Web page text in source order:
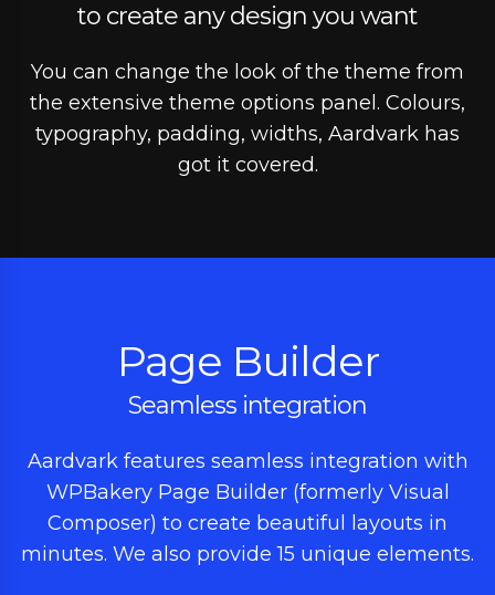
to create any design you want
You can change the look of the theme from
the extensive theme options panel. Colours,
typography, padding, widths, Aardvark has
got it covered.
Page Builder
Seamless integration
Aardvark features seamless integration with
WPBakery Page Builder (formerly Visual
Composer) to create beautiful layouts in
minutes. We also provide 15 unique elements.